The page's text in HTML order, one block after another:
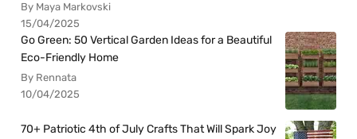
By Maya Markovski
15/04/2025
Go Green: 50 Vertical Garden Ideas for a Beautiful
Eco-Friendly Home
By Rennata
10/04/2025
70+ Patriotic 4th of July Crafts That Will Spark Joy